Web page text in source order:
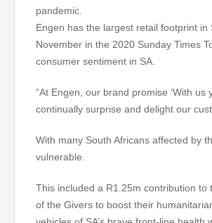
pandemic.
Engen has the largest retail footprint
November in the 2020 Sunday Times
consumer sentiment in SA.
“At Engen, our brand promise ‘With
continually surprise and delight our
With many South Africans affected by
vulnerable.
This included a R1.25m contribution
of the Givers to boost their